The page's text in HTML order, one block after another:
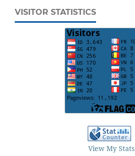
VISITOR STATISTICS
View My Stats